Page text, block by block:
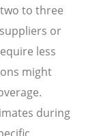
to three
or
less
might
during